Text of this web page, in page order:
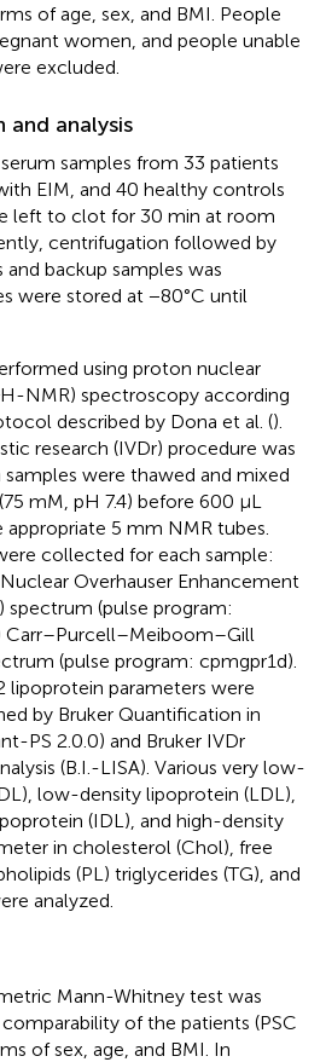
of age, sex, and BMI. People
women, and people unable
excluded.
and analysis
samples from 33 patients
EIM, and 40 healthy controls
left to clot for 30 min at room
centrifugation followed by
backup samples was
were stored at −80°C until
using proton nuclear
H-NMR) spectroscopy according
described by Dona et al. ().
research (IVDr) procedure was
samples were thawed and mixed
mM, pH 7.4) before 600 μL
5 mm NMR tubes.
collected for each sample:
Overhauser Enhancement
spectrum (pulse program:
Carr–Purcell–Meiboom–Gill
(pulse program: cpmgpr1d).
lipoprotein parameters were
by Bruker Quantification in
PS 2.0.0) and Bruker IVDr
(B.I.-LISA). Various very low-
low-density lipoprotein (LDL),
(IDL), and high-density
in cholesterol (Chol), free
(PL) triglycerides (TG), and
analyzed.
Mann-Whitney test was
of the patients (PSC
of sex, age, and BMI. In